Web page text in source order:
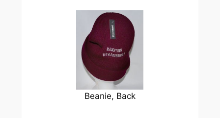
Beanie, Back